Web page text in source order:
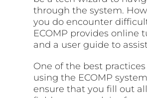
through the system.
you do encounter
ECOMP provides online
and a user guide to
One of the best
using the ECOMP
ensure that you fill out